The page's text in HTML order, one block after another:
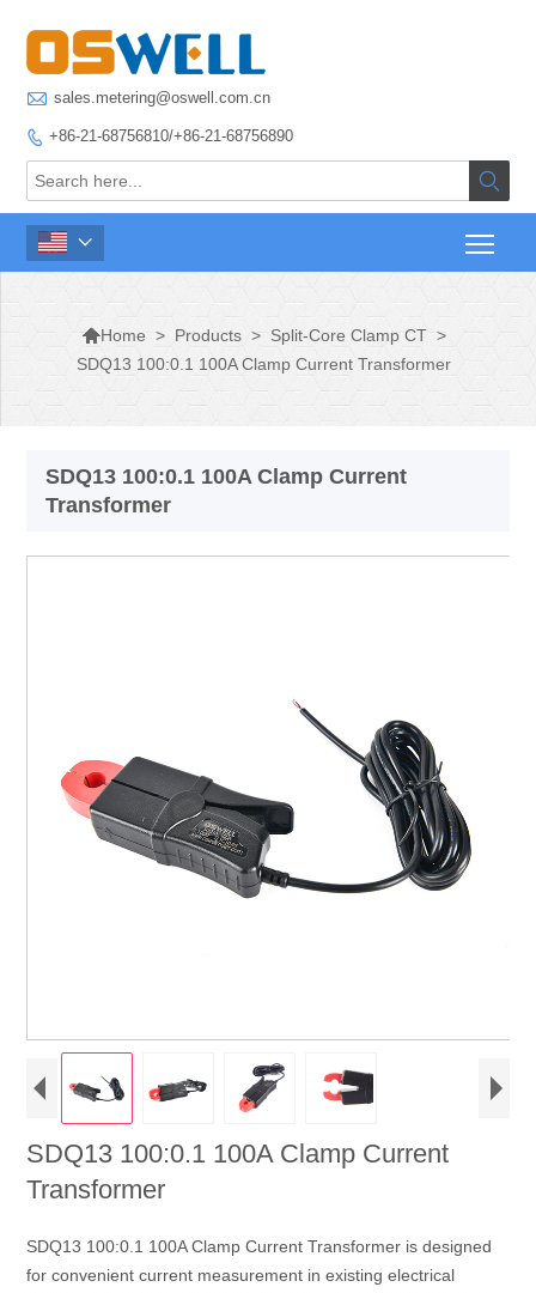
 sales.metering@oswell.com.cn
 +86-21-68756810/+86-21-68756890


Home > Products > Split-Core Clamp CT >
SDQ13 100:0.1 100A Clamp Current Transformer
SDQ13 100:0.1 100A Clamp Current
Transformer
SDQ13 100:0.1 100A Clamp Current
Transformer
SDQ13 100:0.1 100A Clamp Current Transformer is designed
for convenient current measurement in existing electrical